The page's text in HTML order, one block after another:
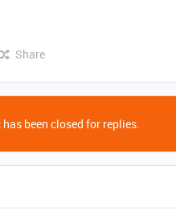
Share
been closed for replies.